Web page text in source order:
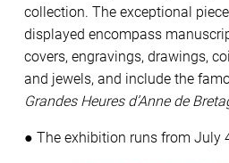
collection. The exceptional
displayed encompass
covers, engravings, drawings,
and jewels, and include the
Grandes Heures d’Anne de
● The exhibition runs from July